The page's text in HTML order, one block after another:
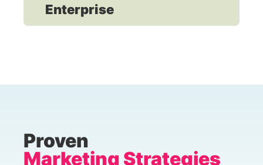
Enterprise
Proven
Marketing Strategies